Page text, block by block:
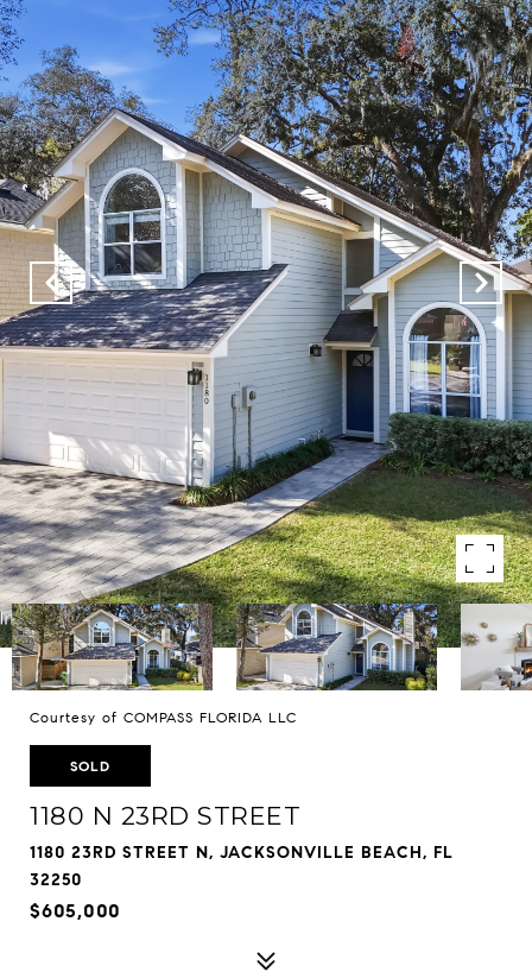
Courtesy of COMPASS FLORIDA LLC
SOLD
1180 N 23RD STREET
1180 23RD STREET N, JACKSONVILLE BEACH, FL
32250
$605,000